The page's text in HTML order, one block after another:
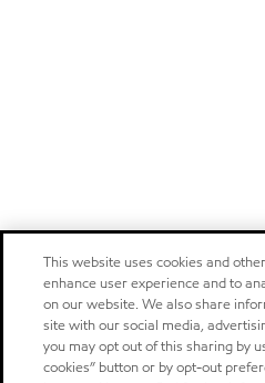
This website uses cookies and
enhance user experience and to
on our website. We also share
site with our social media,
you may opt out of this sharing by
cookies” button or by opt-out